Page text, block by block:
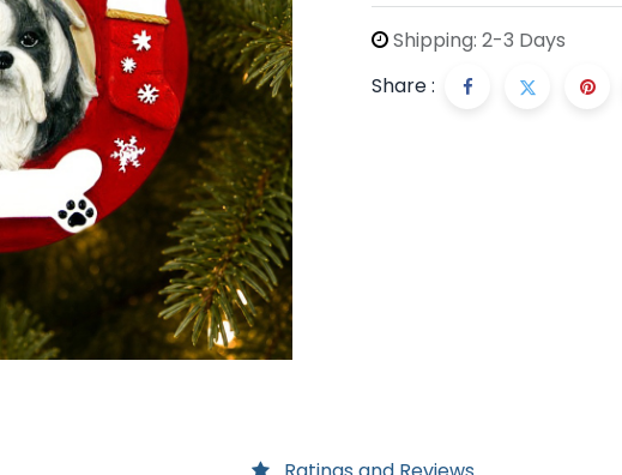
Shipping: 2-3 Days
Share :